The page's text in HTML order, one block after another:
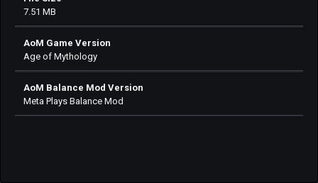
7.51 MB
AoM Game Version
Age of Mythology
AoM Balance Mod Version
Meta Plays Balance Mod